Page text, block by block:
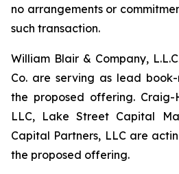
no arrangements or
such transaction.
William Blair & Company,
Co. are serving as lead
the proposed offering. Craig-
LLC, Lake Street Capital
Capital Partners, LLC are
the proposed offering.